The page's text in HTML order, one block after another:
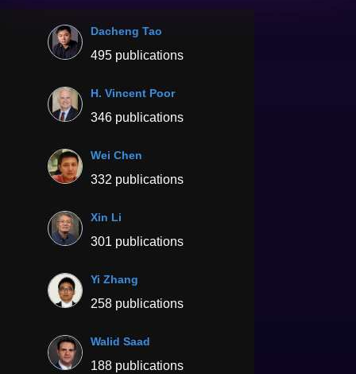
Dacheng Tao
495 publications
H. Vincent Poor
346 publications
Wei Chen
332 publications
Xin Li
301 publications
Yi Zhang
258 publications
Walid Saad
188 publications